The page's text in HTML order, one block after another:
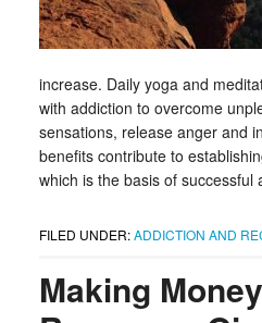
increase. Daily yoga and
with addiction to overcome
sensations, release anger and
benefits contribute to
which is the basis of successful
FILED UNDER:ADDICTION AND
Making